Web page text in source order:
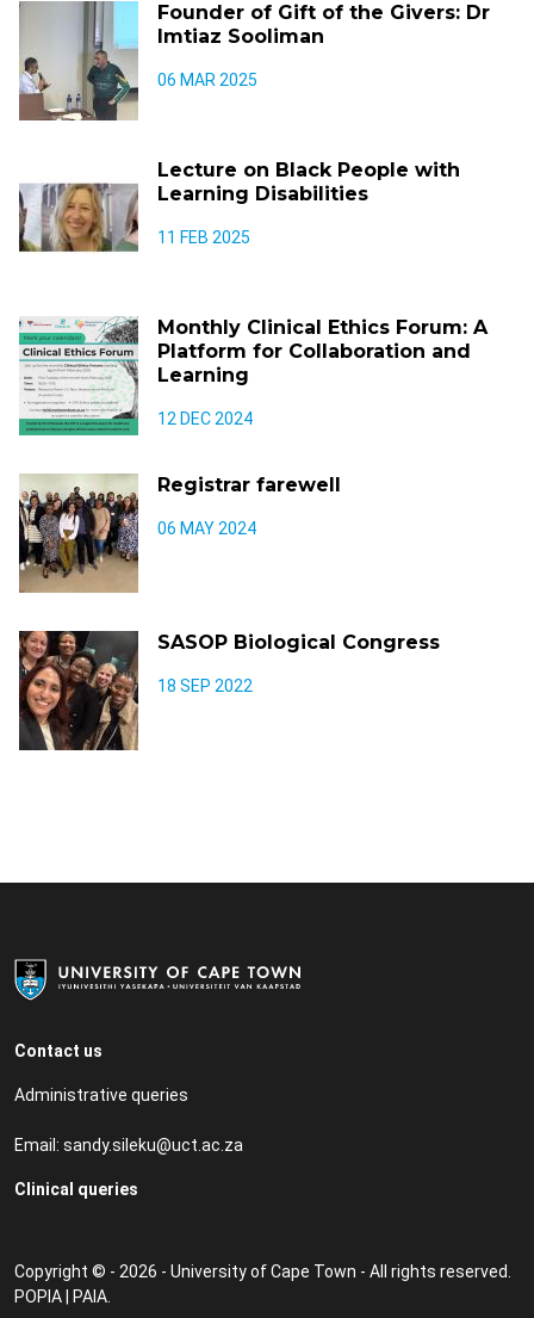
Founder of Gift of the Givers: Dr
Imtiaz Sooliman
06 MAR 2025
Lecture on Black People with
Learning Disabilities
11 FEB 2025
Monthly Clinical Ethics Forum: A
Platform for Collaboration and
Learning
12 DEC 2024
Registrar farewell
06 MAY 2024
SASOP Biological Congress
18 SEP 2022
Contact us
Administrative queries
Email: sandy.sileku@uct.ac.za
Clinical queries
Copyright © - 2026 - University of Cape Town - All rights reserved.
POPIA
PAIA